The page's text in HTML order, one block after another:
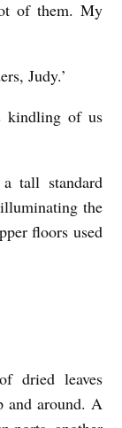
of them. My
Judy.’
kindling of us
tall standard
the
floors used
dried leaves
and around. A